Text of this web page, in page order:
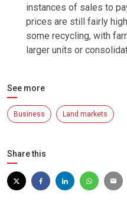
instances of sales to
prices are still fairly
some recycling, with
larger units or
See more
Business Land markets
Share this